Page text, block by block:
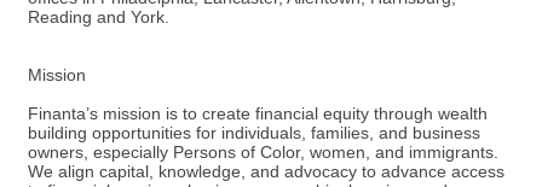
Reading and York.
Mission
Finanta’s mission is to create financial equity through wealth
building opportunities for individuals, families, and business
owners, especially Persons of Color, women, and immigrants.
We align capital, knowledge, and advocacy to advance access